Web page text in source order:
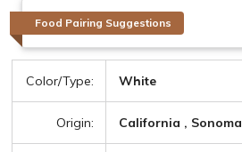
Food Pairing Suggestions
Color/Type: White
Origin: California , Sonoma